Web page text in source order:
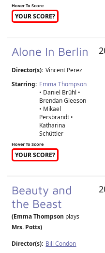
Hover To Score
YOUR SCORE?
Alone In Berlin
Director(s): Vincent Perez
Starring: Emma Thompson
• Daniel Brühl •
Brendan Gleeson
• Mikael
Persbrandt •
Katharina
Schüttler
Hover To Score
YOUR SCORE?
Beauty and
the Beast
(Emma Thompson plays
Mrs. Potts)
Director(s): Bill Condon